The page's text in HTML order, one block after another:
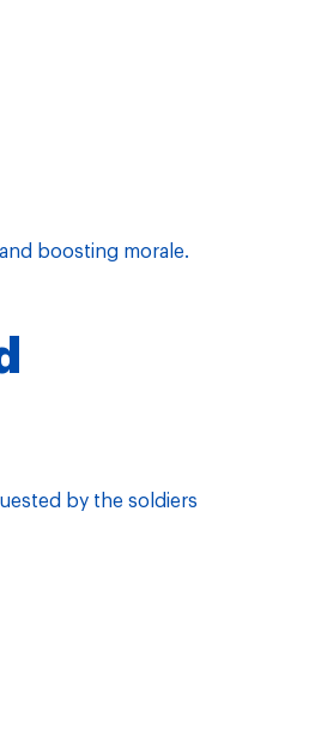
boosting morale.
by the soldiers